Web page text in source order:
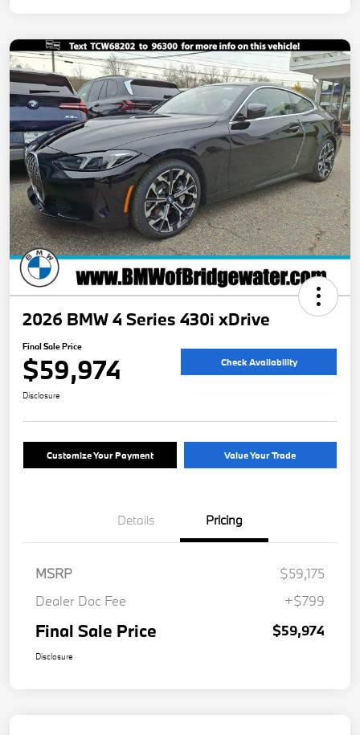
2026 BMW 4 Series 430i xDrive
Final Sale Price
$59,974 Check Availability
Disclosure
Customize Your Payment Value Your Trade
Details Pricing
MSRP
$59,175
Dealer Doc Fee
+$799
Final Sale Price $59,974
Disclosure